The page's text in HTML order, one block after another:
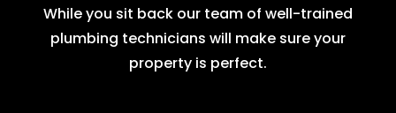
While you sit back our team of well-trained
plumbing technicians will make sure your
property is perfect.